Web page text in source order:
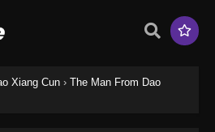
Xiang Cun › The Man From Dao